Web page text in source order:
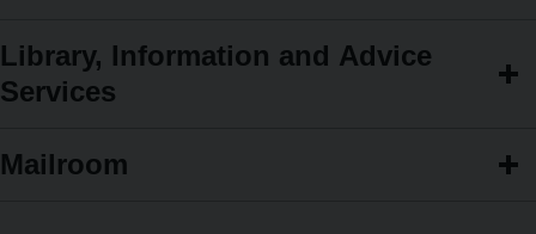
Library, Information and Advice
Services
Mailroom